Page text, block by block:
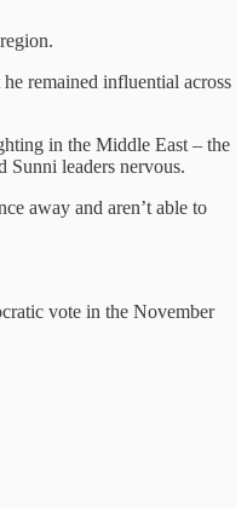
remained influential across
in the Middle East – the
Sunni leaders nervous.
away and aren’t able to
vote in the November